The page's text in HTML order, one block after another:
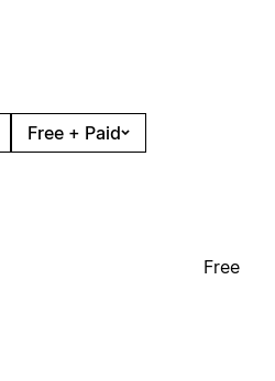
Free + Paid
Free